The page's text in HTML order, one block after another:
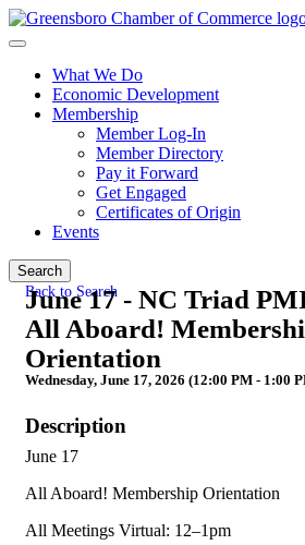
What We Do
Economic Development
Membership
Member Log-In
Member Directory
Pay it Forward
Get Engaged
Certificates of Origin
Events
Search
Back to Search
June 17 - NC Triad
All Aboard!
Orientation
Wednesday, June 17, 2026 (12:00 PM - 1:00
Description
June 17
All Aboard! Membership Orientation
All Meetings Virtual: 12–1pm